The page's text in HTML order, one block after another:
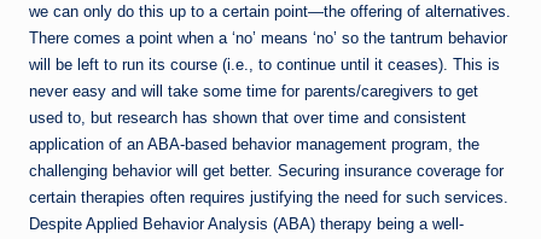
we can only do this up to a certain point—the offering of alternatives.
There comes a point when a ‘no’ means ‘no’ so the tantrum behavior
will be left to run its course (i.e., to continue until it ceases). This is
never easy and will take some time for parents/caregivers to get
used to, but research has shown that over time and consistent
application of an ABA-based behavior management program, the
challenging behavior will get better. Securing insurance coverage for
certain therapies often requires justifying the need for such services.
Despite Applied Behavior Analysis (ABA) therapy being a well-